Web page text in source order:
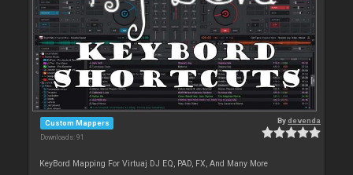
Custom Mappers
Downloads: 91
Bydevenda
KeyBord Mapping For Virtuaj DJ EQ, PAD, FX, And Many More